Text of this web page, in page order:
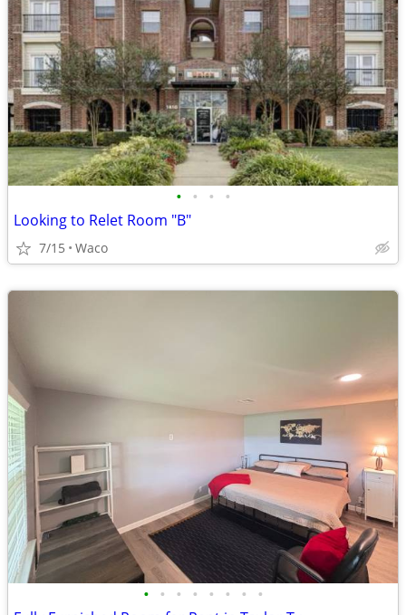
• • • •
Looking to Relet Room "B"
7/15 Waco
• • • • • • • •